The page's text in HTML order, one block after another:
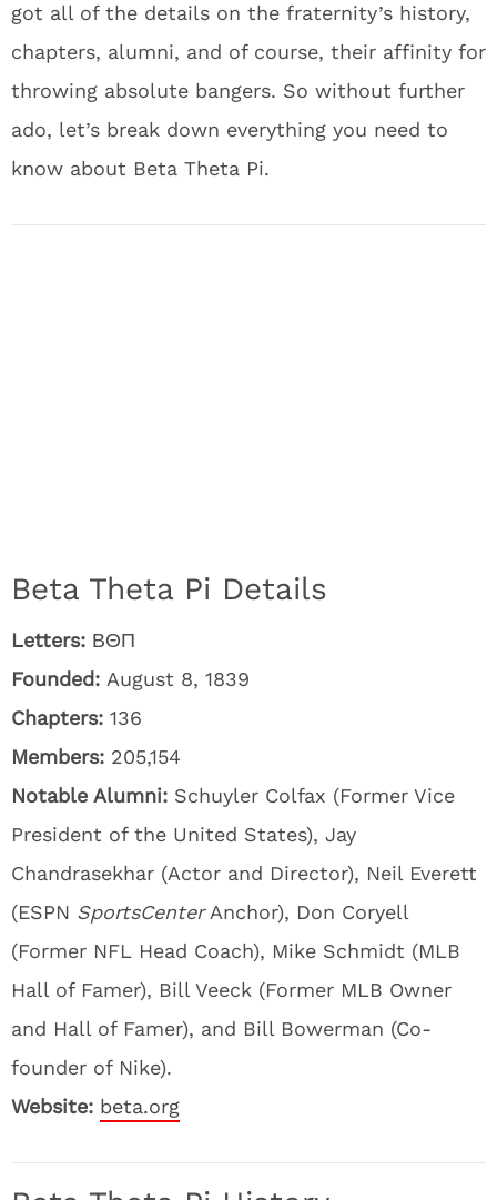
got all of the details on the fraternity’s history,
chapters, alumni, and of course, their affinity for
throwing absolute bangers. So without further
ado, let’s break down everything you need to
know about Beta Theta Pi.
Beta Theta Pi Details
Letters: ΒΘΠ
Founded: August 8, 1839
Chapters: 136
Members: 205,154
Notable Alumni: Schuyler Colfax (Former Vice
President of the United States), Jay
Chandrasekhar (Actor and Director), Neil Everett
(ESPN SportsCenterAnchor), Don Coryell
(Former NFL Head Coach), Mike Schmidt (MLB
Hall of Famer), Bill Veeck (Former MLB Owner
and Hall of Famer), and Bill Bowerman (Co-
founder of Nike).
Website: beta.org